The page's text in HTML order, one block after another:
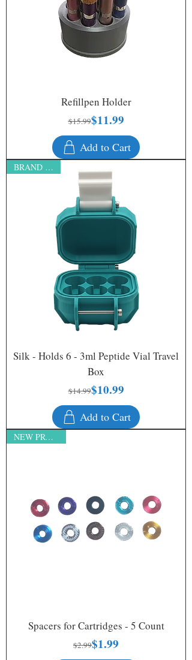
Refillpen Holder
Regular Price
$15.99 Sale Price
$11.99
Add to Cart
BRAND NEW!
Silk - Holds 6 - 3ml Peptide Vial Travel
Box
Regular Price
$14.99 Sale Price
$10.99
Add to Cart
NEW PRODUCT
Spacers for Cartridges - 5 Count
Regular Price
$2.99 Sale Price
$1.99